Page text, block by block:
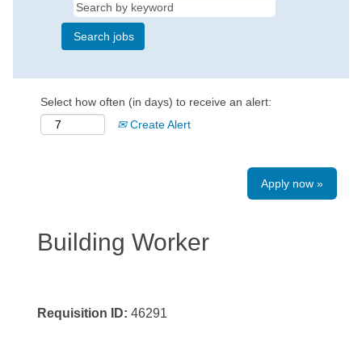
Select how often (in days) to receive an alert:
Create Alert
Apply now »
Building Worker
Requisition ID: 46291